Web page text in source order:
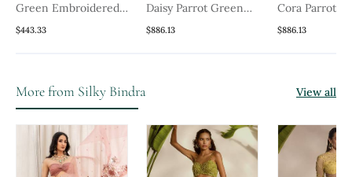
Green Embroidered
Lehenga Set (Set Of 3)
$443.33
Daisy Parrot Green
Lehenga Set With
$886.13
Cora Parrot
Lehenga Set
$886.13
More from Silky Bindra View all